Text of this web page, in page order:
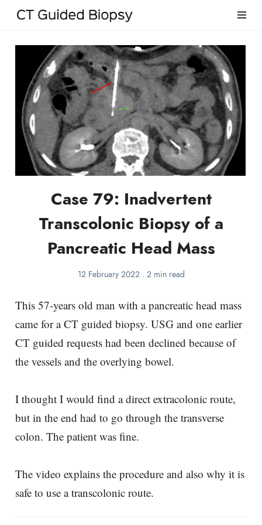
Case 79: Inadvertent
Transcolonic Biopsy of a
Pancreatic Head Mass
12 February 2022. 2 min read
This 57-years old man with a pancreatic head mass
came for a CT guided biopsy. USG and one earlier
CT guided requests had been declined because of
the vessels and the overlying bowel.
I thought I would find a direct extracolonic route,
but in the end had to go through the transverse
colon. The patient was fine.
The video explains the procedure and also why it is
safe to use a transcolonic route.